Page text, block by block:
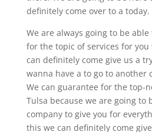
definitely come over to a today.
We are always going to be
for the topic of services for you
can definitely come give us a
wanna have a to go to another
We can guarantee for the top-
Tulsa because we are going to
company to give you for
this we can definitely come